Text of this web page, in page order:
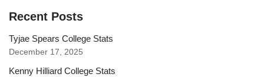
Recent Posts
Tyjae Spears College Stats
December 17, 2025
Kenny Hilliard College Stats